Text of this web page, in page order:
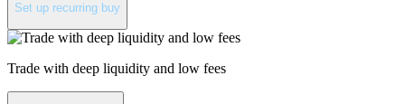
Set up recurring buy
Trade with deep liquidity and low fees